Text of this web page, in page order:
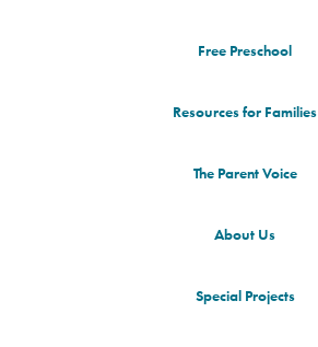
Free Preschool
Resources for Families
The Parent Voice
About Us
Special Projects